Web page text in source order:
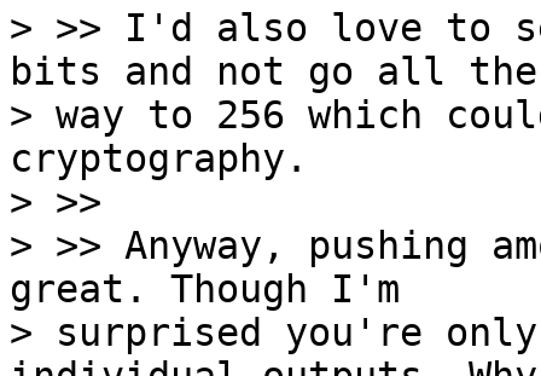
> >> I'd also love to
bits and not go all the
> way to 256 which
cryptography.
> >>
> >> Anyway, pushing
great. Though I'm
> surprised you're